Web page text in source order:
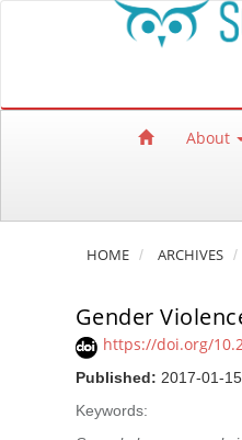
Quick jump to page content
Main Navigation
About
HOME ARCHIVES
Gender
https://doi.org/
Published: 2017-01-15
Keywords: